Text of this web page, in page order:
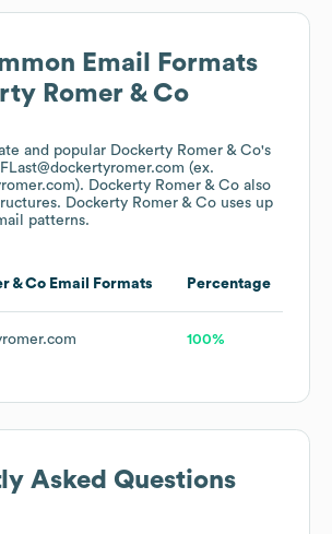
Email Formats
Romer & Co
and popular Dockerty Romer & Co's
(ex.
Dockerty Romer & Co also
Dockerty Romer & Co uses up
patterns.
& Co Email Formats Percentage
100%
Asked Questions